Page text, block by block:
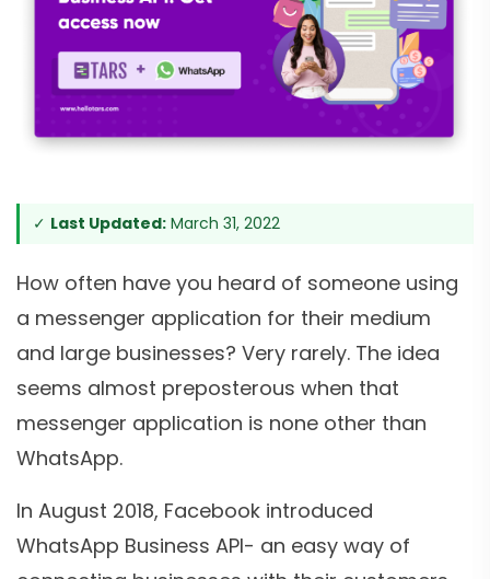
✓ Last Updated: March 31, 2022
How often have you heard of someone using
a messenger application for their medium
and large businesses? Very rarely. The idea
seems almost preposterous when that
messenger application is none other than
WhatsApp.
In August 2018, Facebook introduced
WhatsApp Business API- an easy way of